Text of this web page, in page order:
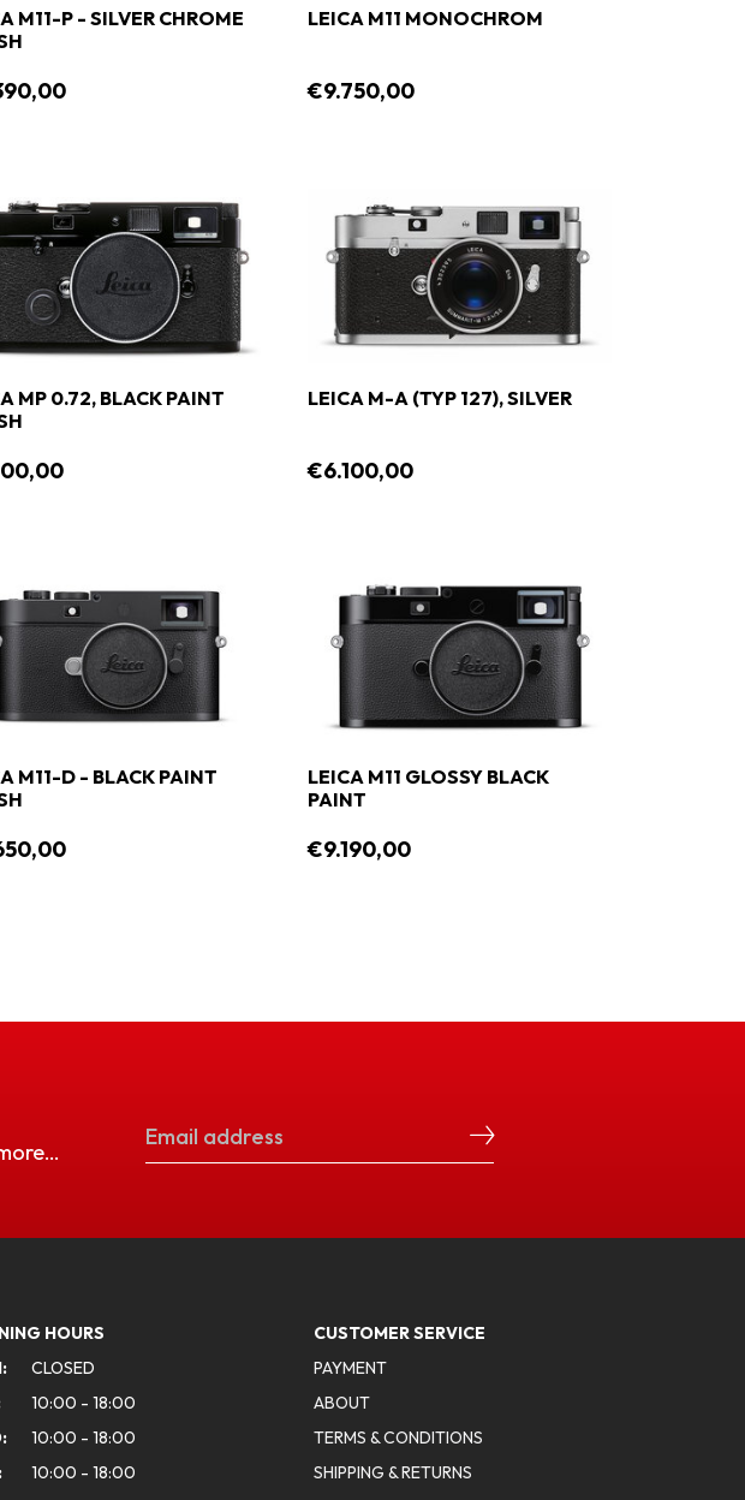
M11-P - SILVER CHROME
LEICA M11 MONOCHROM
€9.750,00
MP 0.72, BLACK PAINT
LEICA M-A (TYP 127), SILVER
€6.100,00
M11-D - BLACK PAINT
LEICA M11 GLOSSY BLACK
PAINT
€9.190,00
HOURS
CLOSED
10:00 - 18:00
10:00 - 18:00
10:00 - 18:00
CUSTOMER SERVICE
PAYMENT
ABOUT
TERMS & CONDITIONS
SHIPPING & RETURNS